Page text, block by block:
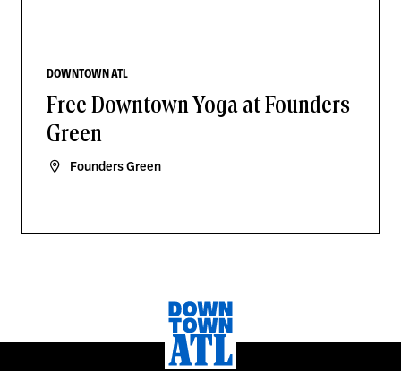
DOWNTOWN ATL
Free Downtown Yoga at Founders
Green
Founders Green